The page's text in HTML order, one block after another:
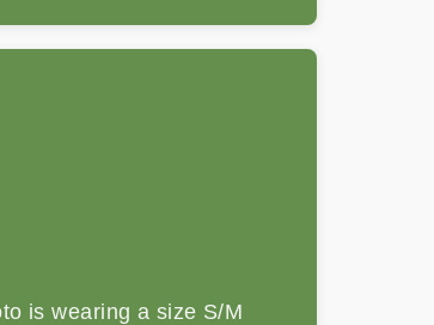
is wearing a size S/M